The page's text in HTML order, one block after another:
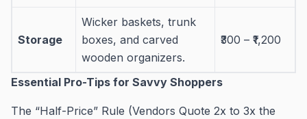
Storage
Wicker baskets, trunk
boxes, and carved
wooden organizers.
₹300 – ₹1,200
Essential Pro-Tips for Savvy Shoppers
The “Half-Price” Rule (Vendors Quote 2x to 3x the